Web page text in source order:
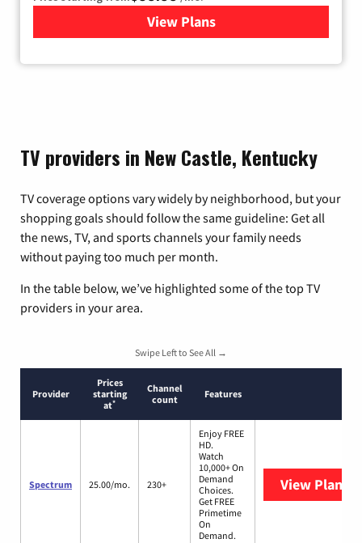
View Plans
for Hulu
TV providers in New Castle, Kentucky
TV coverage options vary widely by neighborhood, but your
shopping goals should follow the same guideline: Get all
the news, TV, and sports channels your family needs
without paying too much per month.
In the table below, we’ve highlighted some of the top TV
providers in your area.
Swipe Left to See All →
Provider
Prices
starting
at*
Channel
count
Features
Spectrum 25.00/mo. 230+
Enjoy FREE
HD.
Watch
10,000+ On
Demand
Choices.
Get FREE
Primetime
On
Demand.
View Plans